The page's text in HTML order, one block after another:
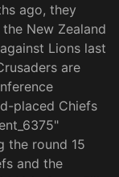
ago, they
New Zealand
Lions last
are
placed Chiefs
the round 15
and the